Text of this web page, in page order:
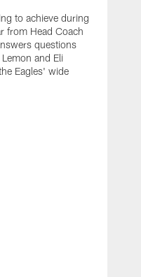
to achieve during
from Head Coach
questions
and Eli
Eagles' wide